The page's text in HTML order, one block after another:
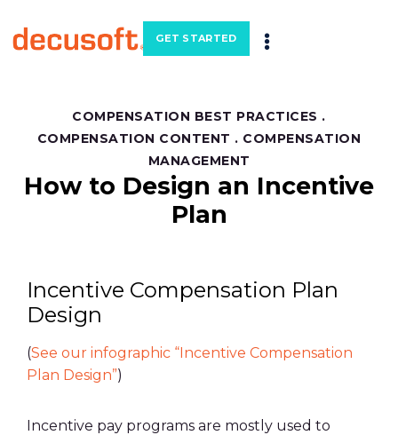
GET STARTED
COMPENSATION BEST PRACTICES .
COMPENSATION CONTENT . COMPENSATION
MANAGEMENT
How to Design an Incentive
Plan
Incentive Compensation Plan
Design
(See our infographic “Incentive Compensation
Plan Design”)
Incentive pay programs are mostly used to